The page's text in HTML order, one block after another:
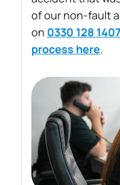
of our non-fault
on 0330 128 1407
process here.